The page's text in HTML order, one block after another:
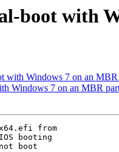
boot with
with Windows 7 on an
Windows 7 on an MBR
from
booting
boot